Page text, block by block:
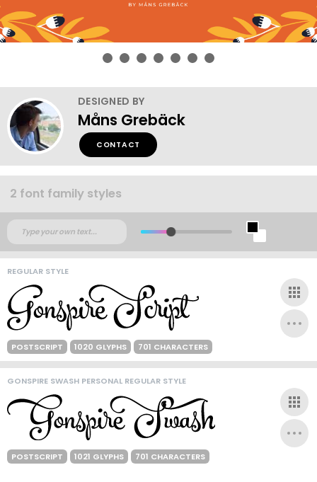
DESIGNED BY
Måns Grebäck
CONTACT
2 font family styles
REGULAR STYLE
POSTSCRIPT 1020 GLYPHS 701 CHARACTERS
GONSPIRE SWASH PERSONAL REGULAR STYLE
POSTSCRIPT 1021 GLYPHS 701 CHARACTERS